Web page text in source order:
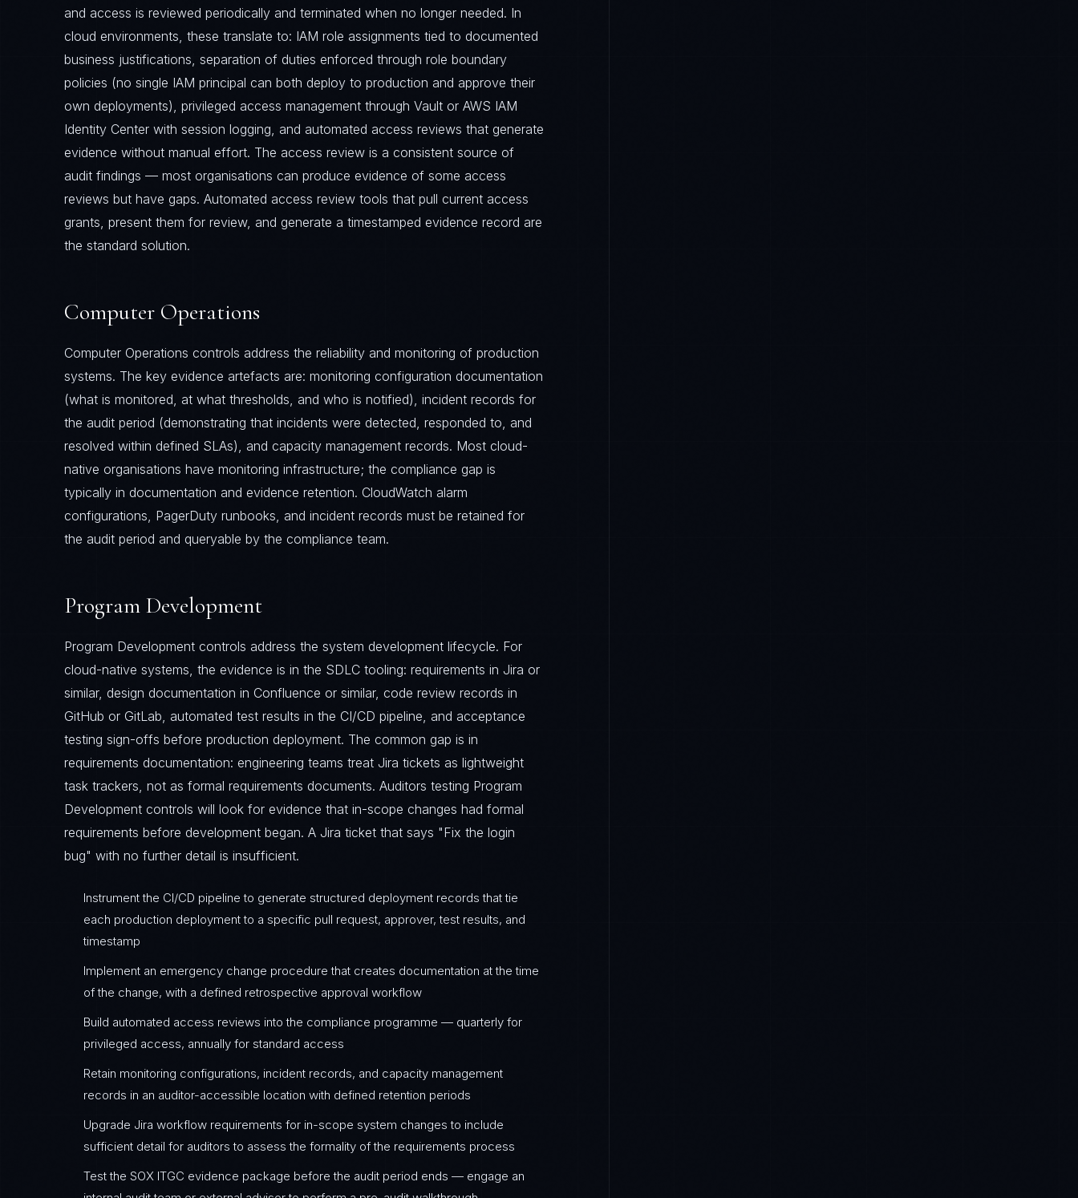
and access is reviewed periodically and terminated when no longer needed. In
cloud environments, these translate to: IAM role assignments tied to documented
business justifications, separation of duties enforced through role boundary
policies (no single IAM principal can both deploy to production and approve their
own deployments), privileged access management through Vault or AWS IAM
Identity Center with session logging, and automated access reviews that generate
evidence without manual effort. The access review is a consistent source of
audit findings — most organisations can produce evidence of some access
reviews but have gaps. Automated access review tools that pull current access
grants, present them for review, and generate a timestamped evidence record are
the standard solution.
Computer Operations
Computer Operations controls address the reliability and monitoring of production
systems. The key evidence artefacts are: monitoring configuration documentation
(what is monitored, at what thresholds, and who is notified), incident records for
the audit period (demonstrating that incidents were detected, responded to, and
resolved within defined SLAs), and capacity management records. Most cloud-
native organisations have monitoring infrastructure; the compliance gap is
typically in documentation and evidence retention. CloudWatch alarm
configurations, PagerDuty runbooks, and incident records must be retained for
the audit period and queryable by the compliance team.
Program Development
Program Development controls address the system development lifecycle. For
cloud-native systems, the evidence is in the SDLC tooling: requirements in Jira or
similar, design documentation in Confluence or similar, code review records in
GitHub or GitLab, automated test results in the CI/CD pipeline, and acceptance
testing sign-offs before production deployment. The common gap is in
requirements documentation: engineering teams treat Jira tickets as lightweight
task trackers, not as formal requirements documents. Auditors testing Program
Development controls will look for evidence that in-scope changes had formal
requirements before development began. A Jira ticket that says "Fix the login
bug" with no further detail is insufficient.
Instrument the CI/CD pipeline to generate structured deployment records that tie
each production deployment to a specific pull request, approver, test results, and
timestamp
Implement an emergency change procedure that creates documentation at the time
of the change, with a defined retrospective approval workflow
Build automated access reviews into the compliance programme — quarterly for
privileged access, annually for standard access
Retain monitoring configurations, incident records, and capacity management
records in an auditor-accessible location with defined retention periods
Upgrade Jira workflow requirements for in-scope system changes to include
sufficient detail for auditors to assess the formality of the requirements process
Test the SOX ITGC evidence package before the audit period ends — engage an